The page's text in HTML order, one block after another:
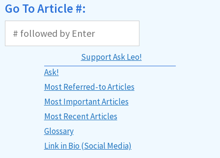
Go To Article #:
Support Ask Leo!
Ask!
Most Referred-to Articles
Most Important Articles
Most Recent Articles
Glossary
Link in Bio (Social Media)